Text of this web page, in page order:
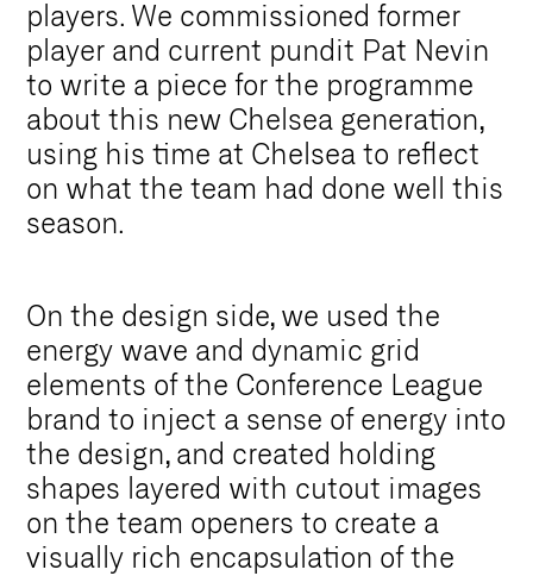
players. We commissioned former
player and current pundit Pat Nevin
to write a piece for the programme
about this new Chelsea generation,
using his time at Chelsea to reflect
on what the team had done well this
season.
On the design side, we used the
energy wave and dynamic grid
elements of the Conference League
brand to inject a sense of energy into
the design, and created holding
shapes layered with cutout images
on the team openers to create a
visually rich encapsulation of the